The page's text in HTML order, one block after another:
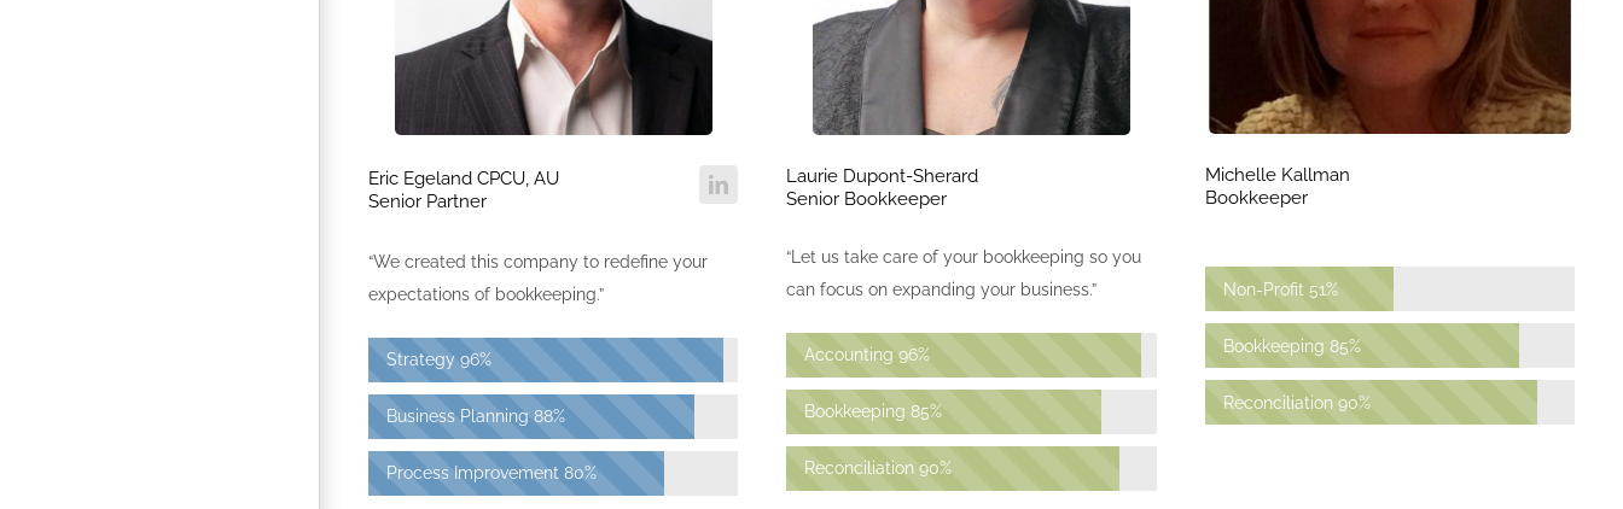
Eric Egeland CPCU, AU
Senior Partner
“We created this company to redefine your
expectations of bookkeeping.”
Strategy 96%
Business Planning 88%
Process Improvement 80%
Laurie Dupont-Sherard
Senior Bookkeeper
“Let us take care of your bookkeeping so you
can focus on expanding your business.”
Accounting 96%
Bookkeeping 85%
Reconciliation 90%
Michelle Kallman
Bookkeeper
Non-Profit 51%
Bookkeeping 85%
Reconciliation 90%